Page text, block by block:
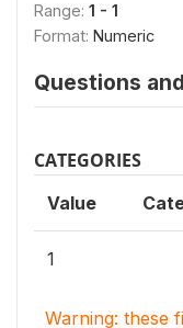
Range: 1 - 1
Format: Numeric
Questions
CATEGORIES
Value
1
Warning: these